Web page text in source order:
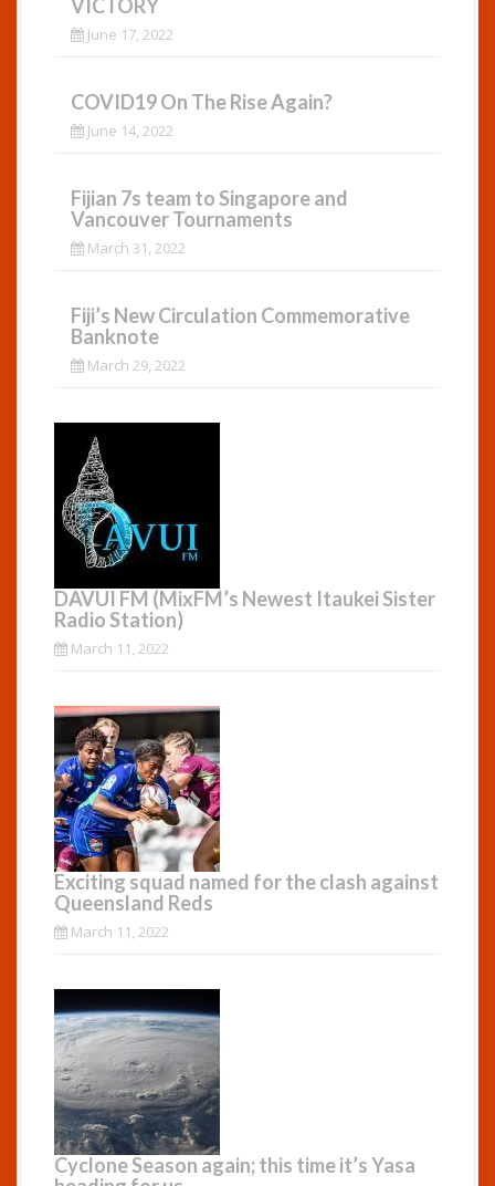
VICTORY
June 17, 2022
COVID19 On The Rise Again?
June 14, 2022
Fijian 7s team to Singapore and
Vancouver Tournaments
March 31, 2022
Fiji’s New Circulation Commemorative
Banknote
March 29, 2022
DAVUI FM (MixFM’s Newest Itaukei Sister
Radio Station)
March 11, 2022
Exciting squad named for the clash against
Queensland Reds
March 11, 2022
Cyclone Season again; this time it’s Yasa